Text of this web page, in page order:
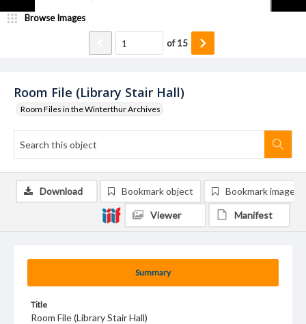
Room File (Library Stair Hall)
Room Files in the Winterthur Archives
Browse Images
of15
Summary
Title
Room File (Library Stair Hall)
Download Bookmark object Bookmark image
Viewer Manifest